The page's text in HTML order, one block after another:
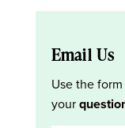
Email Us
Use the
your